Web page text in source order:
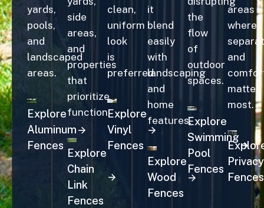
yards,
pools,
and
landscaped
areas.
Explore
Aluminum
Fences
side
areas,
and
properties
that
prioritize
function.
Explore
Chain
Link
Fences
clean,
uniform
look
is
preferred.
Explore
Vinyl
Fences
it
blend
easily
with
landscaping
and
home
features.
Explore
Wood
Fences
the
flow
of
outdoor
spaces.
Explore
Swimming
Pool
Fences
areas
where
and
matter
most.
Privacy
Fences